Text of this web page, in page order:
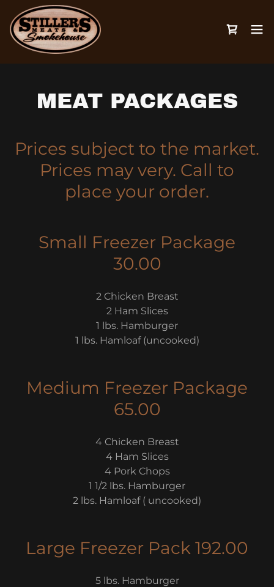
MEAT PACKAGES
Prices subject to the market.
Prices may very. Call to
place your order.
Small Freezer Package
30.00
2 Chicken Breast
2 Ham Slices
1 lbs. Hamburger
1 lbs. Hamloaf (uncooked)
Medium Freezer Package
65.00
4 Chicken Breast
4 Ham Slices
4 Pork Chops
1 1/2 lbs. Hamburger
2 lbs. Hamloaf ( uncooked)
Large Freezer Pack 192.00
5 lbs. Hamburger